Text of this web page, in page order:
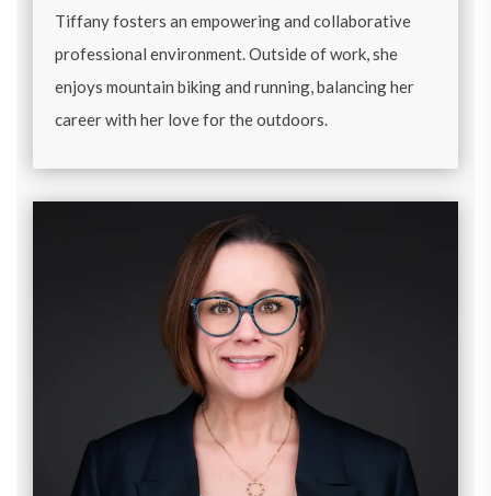
Tiffany fosters an empowering and collaborative
professional environment. Outside of work, she
enjoys mountain biking and running, balancing her
career with her love for the outdoors.